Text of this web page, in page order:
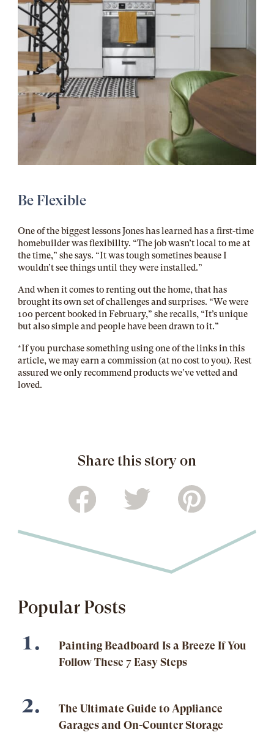
Be Flexible
One of the biggest lessons Jones has learned has a first-time
homebuilder was flexibillty. “The job wasn’t local to me at
the time,” she says. “It was tough sometines beause I
wouldn’t see things until they were installed.”
And when it comes to renting out the home, that has
brought its own set of challenges and surprises. “We were
100 percent booked in February,” she recalls, “It’s unique
but also simple and people have been drawn to it.”
*If you purchase something using one of the links in this
article, we may earn a commission (at no cost to you). Rest
assured we only recommend products we’ve vetted and
loved.
Share this story on
Popular Posts
Painting Beadboard Is a Breeze If You
Follow These 7 Easy Steps
The Ultimate Guide to Appliance
Garages and On-Counter Storage